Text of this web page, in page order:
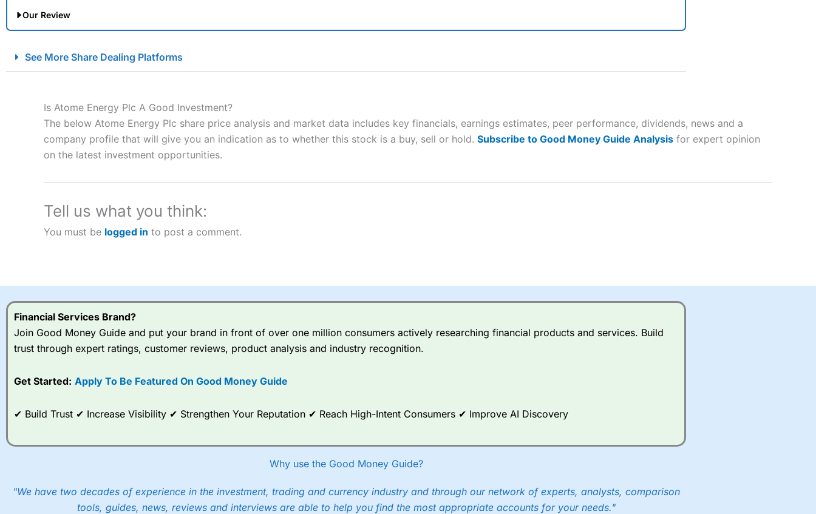
Our Review
Account: City IndexFinancial Spread Betting
“Best Spread Betting Broker” in 2025..
CFDs are complex instruments and come with a high risk of losing money rapidly due to leverage. 70% of retail investor accounts lose
money when trading CFDs with this provider. You should consider whether you understand how CFDs work, and whether you can
afford to take the high risk of losing your money.
Visit City Index
City Indexa good spread betting broker?
Overall, City Index’s spread betting platform is one of the best around with competitive pricing, a wide range of markets to
Spread bets atCity Index are available on 12,000 markets including, 23 equity indices, thousands of UK and international
stocks and ETFs, 19 commodities, bonds, and interest rates, and an industry-leading 182 FX pars.
When I testedCity Index’s spread betting account Performance Analytics really made it stand out which is unique to
help their customers stick to a trading plan and provide insights into what can make them a better spread bettor.
points. You can trade Spread Bets on leading equity indices up to 24 hours per day. For stock trading, spreads of 0.8% for UK and 1.8 cents per share are built
See More Share Dealing Platforms
Is Atome Energy Plc A Good Investment?
The below Atome Energy Plc share price analysis and market data includes key financials, earnings estimates, peer performance, dividends, news and a
company profile that will give you an indication as to whether this stock is a buy, sell or hold. Subscribe to Good Money Guide Analysis for expert opinion
on the latest investment opportunities.
Tell us what you think:
You must be logged in to post a comment.
Financial Services Brand?
Join Good Money Guide and put your brand in front of over one million consumers actively researching financial products and services. Build
trust through expert ratings, customer reviews, product analysis and industry recognition.
Get Started: Apply To Be Featured On Good Money Guide
✔ Build Trust ✔ Increase Visibility ✔ Strengthen Your Reputation ✔ Reach High-Intent Consumers ✔ Improve AI Discovery
Why use the Good Money Guide?
"We have two decades of experience in the investment, trading and currency industry and through our network of experts, analysts, comparison
tools, guides, news, reviews and interviews are able to help you find the most appropriate accounts for your needs."